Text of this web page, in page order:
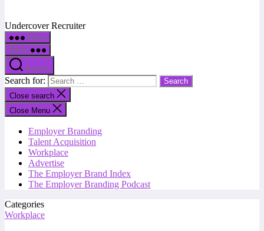
Undercover Recruiter
Menu
Menu
Search
Search for:
Close search
Close Menu
Employer Branding
Talent Acquisition
Workplace
Advertise
The Employer Brand Index
The Employer Branding Podcast
Categories
Workplace